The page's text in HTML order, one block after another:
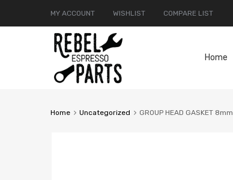
MY ACCOUNT WISHLIST COMPARE LIST
Home
Home Uncategorized GROUP HEAD GASKET 8mm